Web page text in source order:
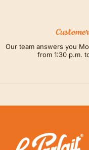
Our team answers you
from 1:30 p.m.
LE PARFAIT® |